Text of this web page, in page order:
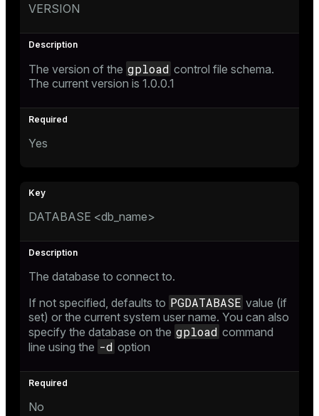
VERSION
The version of the gpload control file schema.
The current version is 1.0.0.1
Yes
DATABASE <db_name>
The database to connect to.
If not specified, defaults to PGDATABASE value (if
set) or the current system user name. You can also
specify the database on the gpload command
line using the -d option
No